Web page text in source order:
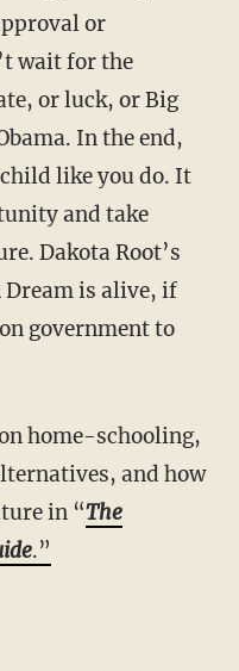
or
wait for the
or luck, or Big
In the end,
like you do. It
and take
Dakota Root’s
Dream is alive, if
government to
home-schooling,
and how
in “The
.”